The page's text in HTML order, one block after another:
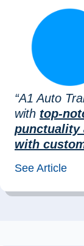
“A1 Auto
with top-
punctuality
with
See Article